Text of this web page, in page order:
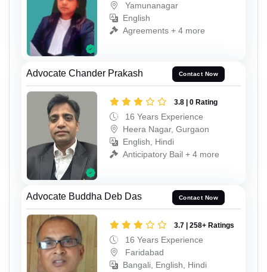
Yamunanagar
English
Agreements + 4 more
Advocate Chander Prakash Contact Now
3.8 | 0 Rating
16 Years Experience
Heera Nagar, Gurgaon
English, Hindi
Anticipatory Bail + 4 more
Advocate Buddha Deb Das Contact Now
3.7 | 258+ Ratings
16 Years Experience
Faridabad
Bangali, English, Hindi